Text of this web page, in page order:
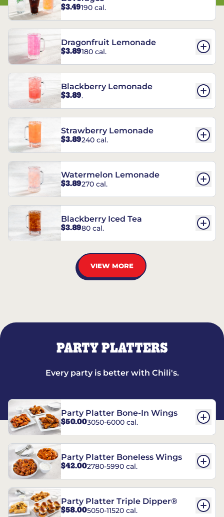
$3.49190 cal.
Dragonfruit Lemonade
$3.89180 cal.
Blackberry Lemonade
$3.89.
Strawberry Lemonade
$3.89240 cal.
Watermelon Lemonade
$3.89270 cal.
Blackberry Iced Tea
$3.8980 cal.
VIEW MORE
PARTY PLATTERS
Every party is better with Chili's.
Party Platter Bone-In Wings
$50.003050-6000 cal.
Party Platter Boneless Wings
$42.002780-5990 cal.
Party Platter Triple Dipper®
$58.005050-11520 cal.